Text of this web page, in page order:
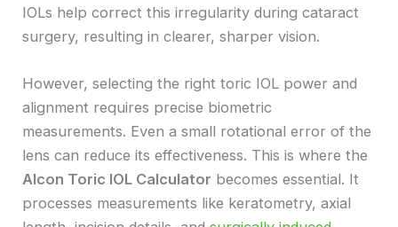
IOLs help correct this irregularity during cataract
surgery, resulting in clearer, sharper vision.
However, selecting the right toric IOL power and
alignment requires precise biometric
measurements. Even a small rotational error of the
lens can reduce its effectiveness. This is where the
Alcon Toric IOL Calculator becomes essential. It
processes measurements like keratometry, axial